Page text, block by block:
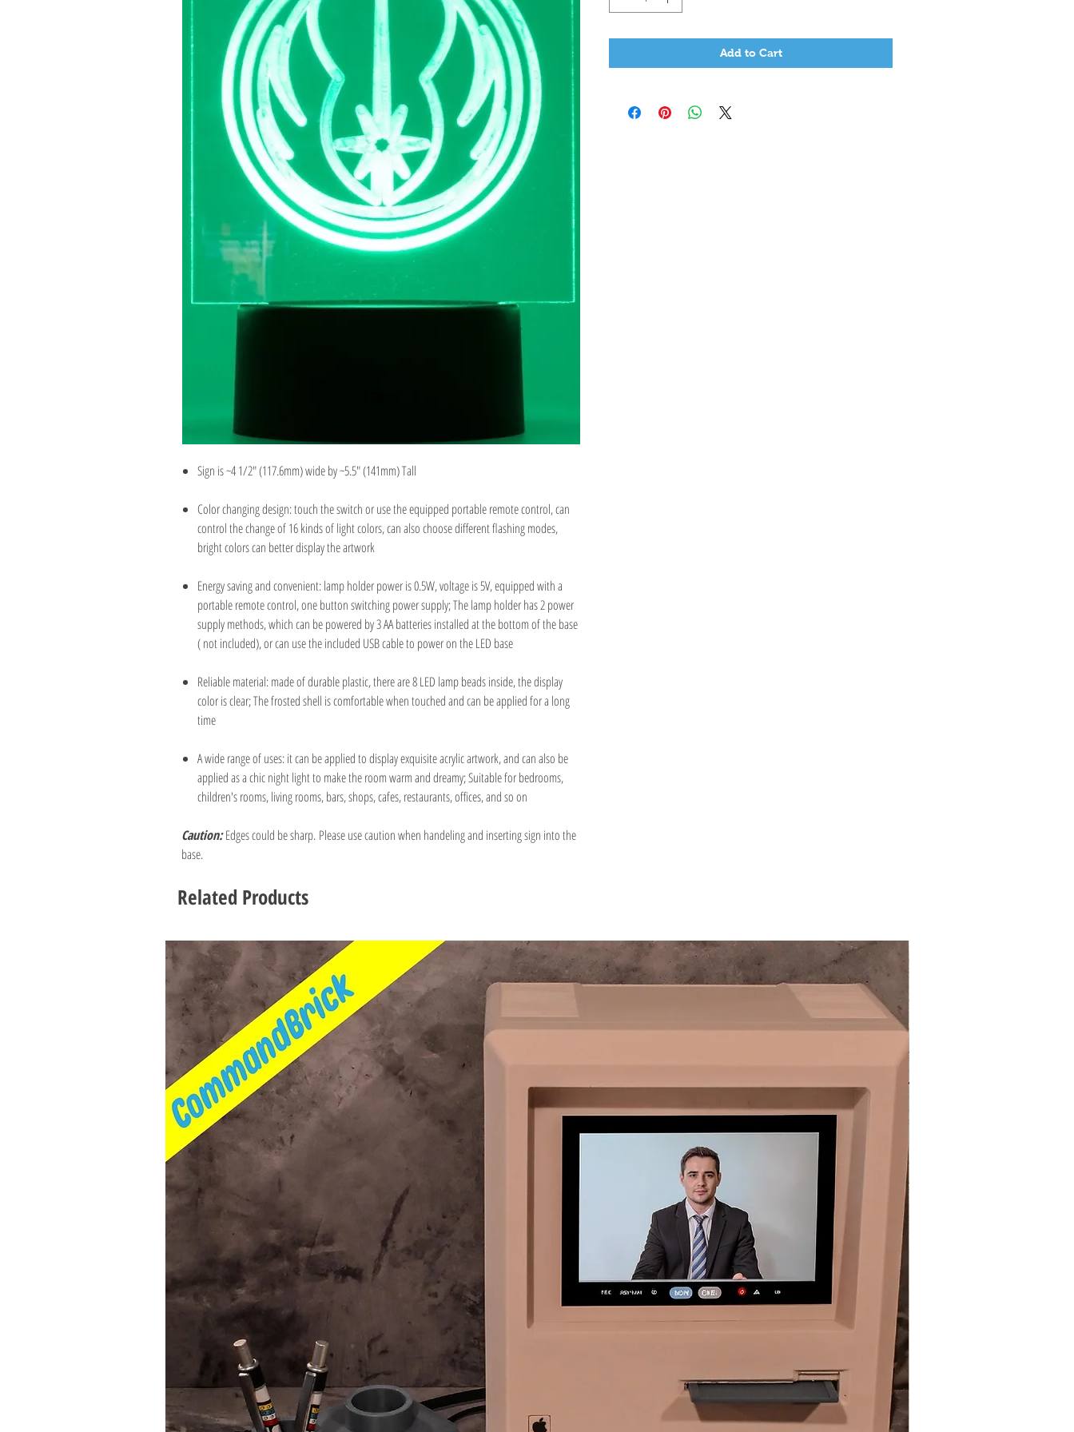
Sign is ~4 1/2" (117.6mm) wide by ~5.5" (141mm) Tall
Color changing design: touch the switch or use the equipped portable remote control, can
control the change of 16 kinds of light colors, can also choose different flashing modes,
bright colors can better display the artwork
Energy saving and convenient: lamp holder power is 0.5W, voltage is 5V, equipped with a
portable remote control, one button switching power supply; The lamp holder has 2 power
supply methods, which can be powered by 3 AA batteries installed at the bottom of the base
( not included), or can use the included USB cable to power on the LED base
Reliable material: made of durable plastic, there are 8 LED lamp beads inside, the display
color is clear; The frosted shell is comfortable when touched and can be applied for a long
time
A wide range of uses: it can be applied to display exquisite acrylic artwork, and can also be
applied as a chic night light to make the room warm and dreamy; Suitable for bedrooms,
children's rooms, living rooms, bars, shops, cafes, restaurants, offices, and so on
Caution:Edges could be sharp. Please use caution when handeling and inserting sign into the
base.
Add to Cart
Related Products